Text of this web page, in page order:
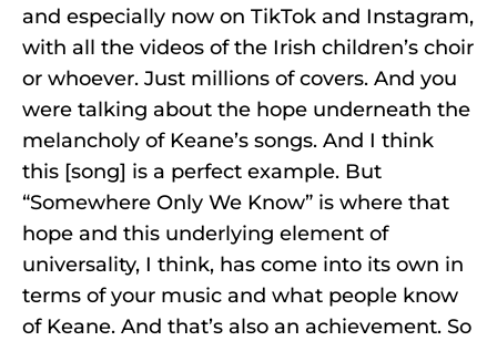
and especially now on TikTok and Instagram,
with all the videos of the Irish children’s choir
or whoever. Just millions of covers. And you
were talking about the hope underneath the
melancholy of Keane’s songs. And I think
this [song] is a perfect example. But
“Somewhere Only We Know” is where that
hope and this underlying element of
universality, I think, has come into its own in
terms of your music and what people know
of Keane. And that’s also an achievement. So